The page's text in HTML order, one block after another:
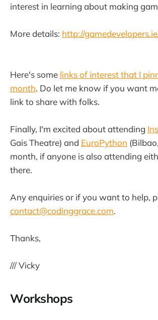
interest in learning about making
More details: http://
Here's some links of interest that I
month. Do let me know if you want
link to share with folks.
Finally, I'm excited about attending
Gais Theatre) and EuroPython
month, if anyone is also attending
there.
Any enquiries or if you want to help,
contact@codinggrace.com.
Thanks,
/// Vicky
Workshops